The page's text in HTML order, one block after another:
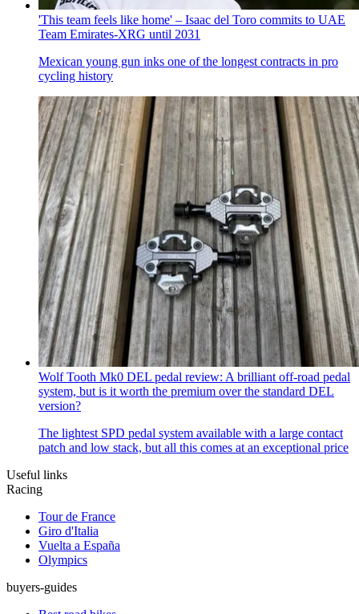
'This team feels like home' – Isaac del Toro commits to UAE
Team Emirates-XRG until 2031
Mexican young gun inks one of the longest contracts in pro
cycling history
Wolf Tooth Mk0 DEL pedal review: A brilliant off-road pedal
system, but is it worth the premium over the standard DEL
version?
The lightest SPD pedal system available with a large contact
patch and low stack, but all this comes at an exceptional price
Useful links
Racing
Tour de France
Giro d'Italia
Vuelta a España
Olympics
buyers-guides